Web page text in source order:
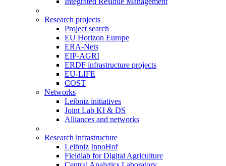
Research projects
Project search
EU Horizon Europe
ERA-Nets
EIP-AGRI
ERDF infrastructure projects
EU-LIFE
COST
Networks
Leibniz initiatives
Joint Lab KI & DS
Alliances and networks
Research infrastructure
Leibniz InnoHof
Fieldlab for Digital Agriculture